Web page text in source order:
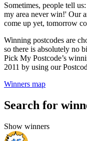
Sometimes, people tell
my area never win!' Our
come up yet, tomorrow
Winning postcodes are
so there is absolutely no
Pick My Postcode’s
2011 by using our
Winners map
Search for
Show winners